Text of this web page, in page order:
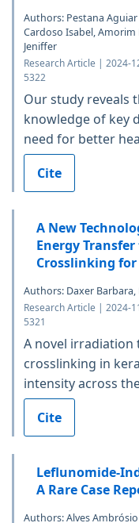
Authors: Pestana
Cardoso Isabel, Amorim
Jeniffer
Research Article | 2024-
5322
Our study reveals
knowledge of key
need for better
Cite
A New
Energy
Crosslinking
Authors: Daxer
Research Article | 2024-
5321
A novel
crosslinking in
intensity across
Cite
Leflunomide-
A Rare Case
Authors: Alves